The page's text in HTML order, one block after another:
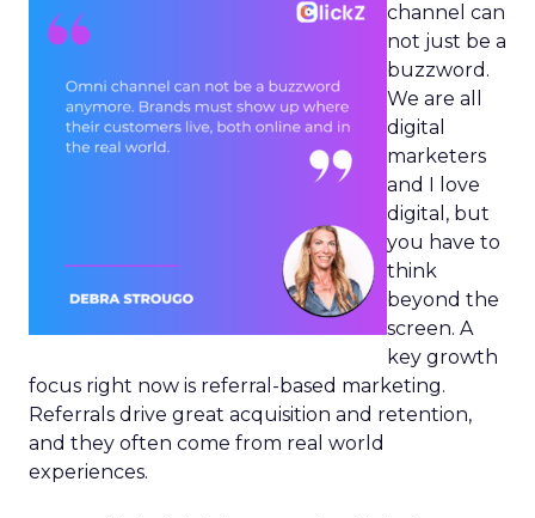
channel can
not just be a
buzzword.
We are all
digital
marketers
and I love
digital, but
you have to
think
beyond the
screen. A
key growth
focus right now is referral-based marketing.
Referrals drive great acquisition and retention,
and they often come from real world
experiences.